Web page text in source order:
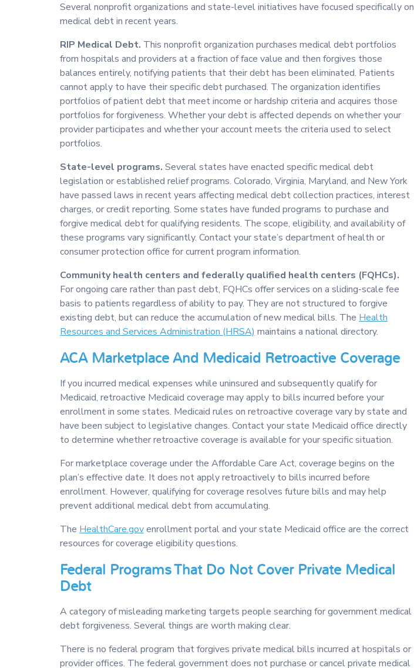
Several nonprofit organizations and state-level initiatives have focused specifically on
medical debt in recent years.
RIP Medical Debt. This nonprofit organization purchases medical debt portfolios
from hospitals and providers at a fraction of face value and then forgives those
balances entirely, notifying patients that their debt has been eliminated. Patients
cannot apply to have their specific debt purchased. The organization identifies
portfolios of patient debt that meet income or hardship criteria and acquires those
portfolios for forgiveness. Whether your debt is affected depends on whether your
provider participates and whether your account meets the criteria used to select
portfolios.
State-level programs. Several states have enacted specific medical debt
legislation or established relief programs. Colorado, Virginia, Maryland, and New York
have passed laws in recent years affecting medical debt collection practices, interest
charges, or credit reporting. Some states have funded programs to purchase and
forgive medical debt for qualifying residents. The scope, eligibility, and availability of
these programs vary significantly. Contact your state’s department of health or
consumer protection office for current program information.
Community health centers and federally qualified health centers (FQHCs).
For ongoing care rather than past debt, FQHCs offer services on a sliding-scale fee
basis to patients regardless of ability to pay. They are not structured to forgive
existing debt, but can reduce the accumulation of new medical bills. The Health
Resources and Services Administration (HRSA) maintains a national directory.
ACA Marketplace And Medicaid Retroactive Coverage
If you incurred medical expenses while uninsured and subsequently qualify for
Medicaid, retroactive Medicaid coverage may apply to bills incurred before your
enrollment in some states. Medicaid rules on retroactive coverage vary by state and
have been subject to legislative changes. Contact your state Medicaid office directly
to determine whether retroactive coverage is available for your specific situation.
For marketplace coverage under the Affordable Care Act, coverage begins on the
plan’s effective date. It does not apply retroactively to bills incurred before
enrollment. However, qualifying for coverage resolves future bills and may help
prevent additional medical debt from accumulating.
The HealthCare.govenrollment portal and your state Medicaid office are the correct
resources for coverage eligibility questions.
Federal Programs That Do Not Cover Private Medical
Debt
A category of misleading marketing targets people searching for government medical
debt forgiveness. Several things are worth making clear.
There is no federal program that forgives private medical bills incurred at hospitals or
provider offices. The federal government does not purchase or cancel private medical